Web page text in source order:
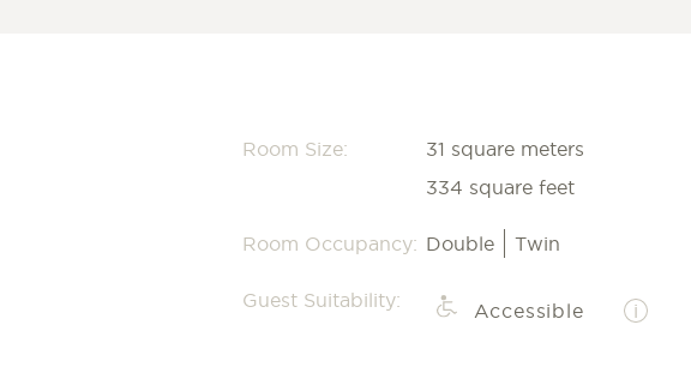
Room Size:
31 square meters
334 square feet
Room Occupancy: Double Twin
Guest Suitability: Accessible i